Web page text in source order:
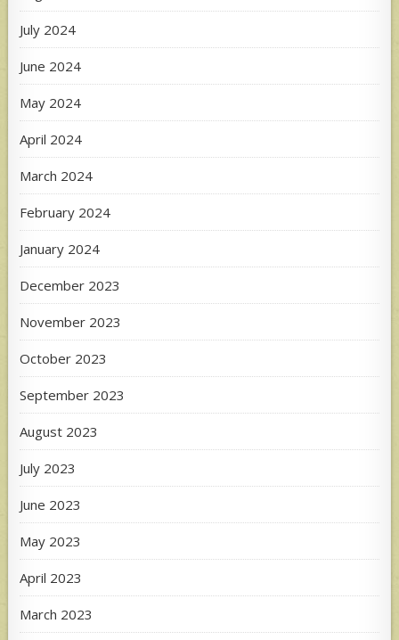
July 2024
June 2024
May 2024
April 2024
March 2024
February 2024
January 2024
December 2023
November 2023
October 2023
September 2023
August 2023
July 2023
June 2023
May 2023
April 2023
March 2023